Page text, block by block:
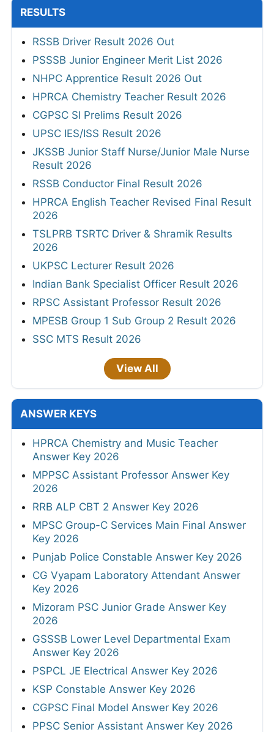
RESULTS
RSSB Driver Result 2026 Out
PSSSB Junior Engineer Merit List 2026
NHPC Apprentice Result 2026 Out
HPRCA Chemistry Teacher Result 2026
CGPSC SI Prelims Result 2026
UPSC IES/ISS Result 2026
JKSSB Junior Staff Nurse/Junior Male Nurse
Result 2026
RSSB Conductor Final Result 2026
HPRCA English Teacher Revised Final Result
2026
TSLPRB TSRTC Driver & Shramik Results
2026
UKPSC Lecturer Result 2026
Indian Bank Specialist Officer Result 2026
RPSC Assistant Professor Result 2026
MPESB Group 1 Sub Group 2 Result 2026
SSC MTS Result 2026
View All
ANSWER KEYS
HPRCA Chemistry and Music Teacher
Answer Key 2026
MPPSC Assistant Professor Answer Key
2026
RRB ALP CBT 2 Answer Key 2026
MPSC Group-C Services Main Final Answer
Key 2026
Punjab Police Constable Answer Key 2026
CG Vyapam Laboratory Attendant Answer
Key 2026
Mizoram PSC Junior Grade Answer Key
2026
GSSSB Lower Level Departmental Exam
Answer Key 2026
PSPCL JE Electrical Answer Key 2026
KSP Constable Answer Key 2026
CGPSC Final Model Answer Key 2026
PPSC Senior Assistant Answer Key 2026